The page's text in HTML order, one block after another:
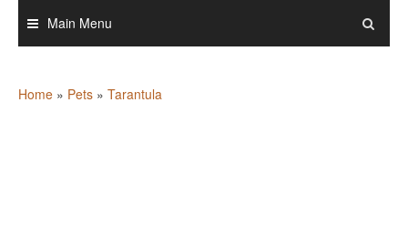
content
Main Menu
Home » Pets » Tarantula